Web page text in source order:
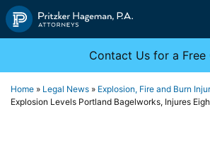
Skip
to
Contact Us for a
Home » Legal News » Explosion, Fire and Burn
Explosion Levels Portland Bagelworks, Injures